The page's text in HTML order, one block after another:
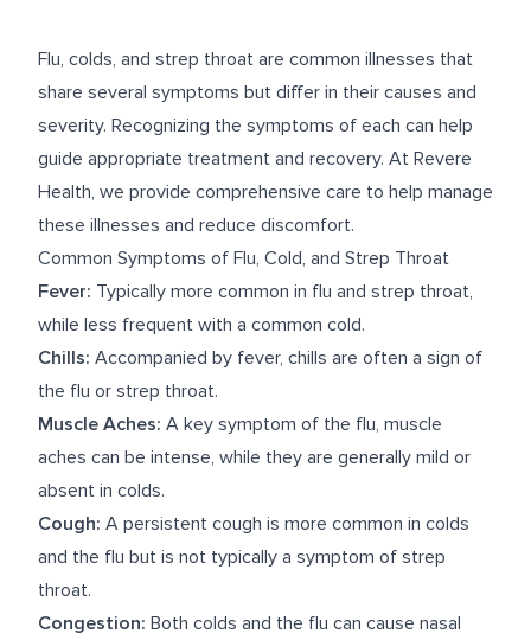
CAREERS
Flu, colds, and strep throat are common illnesses that
share several symptoms but differ in their causes and
severity. Recognizing the symptoms of each can help
guide appropriate treatment and recovery. At Revere
Health, we provide comprehensive care to help manage
these illnesses and reduce discomfort.
Common Symptoms of Flu, Cold, and Strep Throat
Fever: Typically more common in flu and strep throat,
while less frequent with a common cold.
Chills: Accompanied by fever, chills are often a sign of
the flu or strep throat.
Muscle Aches: A key symptom of the flu, muscle
aches can be intense, while they are generally mild or
absent in colds.
Cough: A persistent cough is more common in colds
and the flu but is not typically a symptom of strep
throat.
Congestion: Both colds and the flu can cause nasal